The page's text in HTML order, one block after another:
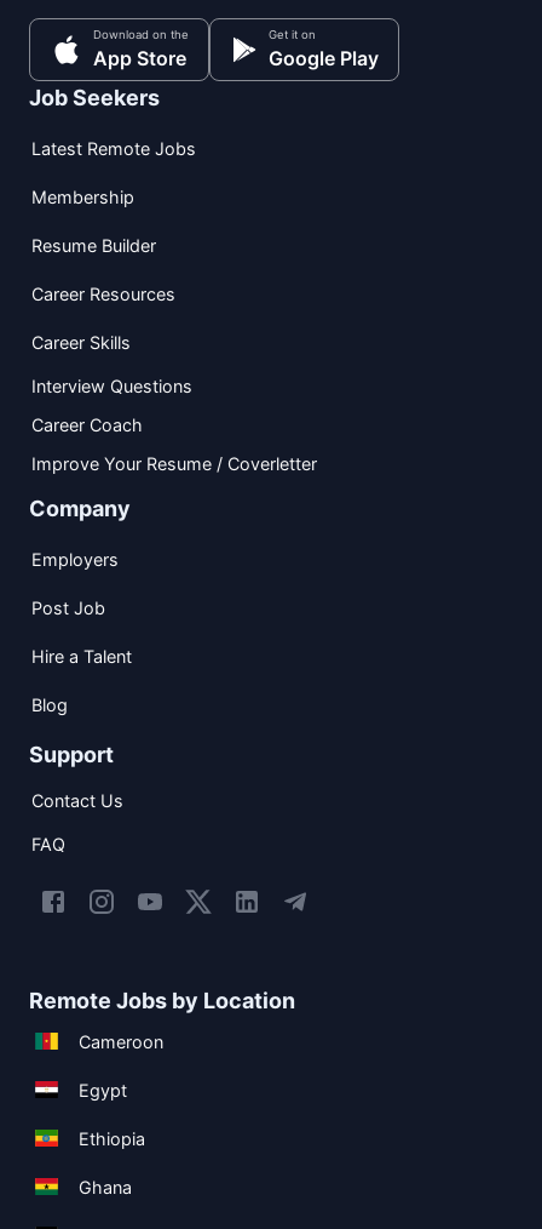
Download on the
App Store
Get it on
Google Play
Job Seekers
Latest Remote Jobs
Membership
Resume Builder
Career Resources
Career Skills
Interview Questions
Career Coach
Improve Your Resume / Coverletter
Company
Employers
Post Job
Hire a Talent
Blog
Support
Contact Us
FAQ
Remote Jobs by Location
Cameroon
Egypt
Ethiopia
Ghana